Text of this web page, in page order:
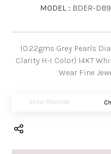
MODEL : BDER-
10.22gms Grey Pearls
Clarity H-I Color) 14KT
Wear Fine